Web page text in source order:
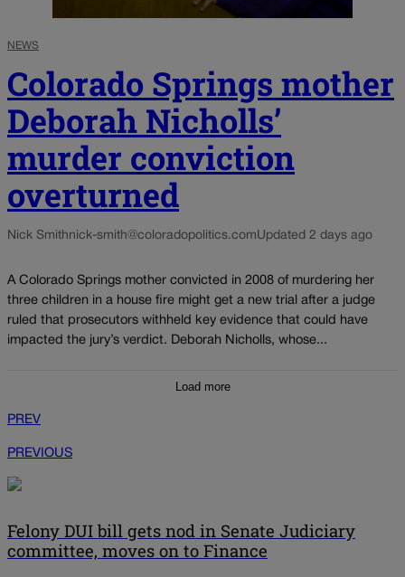
NEWS
Colorado Springs mother
Deborah Nicholls’
murder conviction
overturned
Nick Smithnick-smith@coloradopolitics.comUpdated 2 days ago
A Colorado Springs mother convicted in 2008 of murdering her
three children in a house fire might get a new trial after a judge
ruled that prosecutors withheld key evidence that could have
impacted the jury’s verdict. Deborah Nicholls, whose...
Load more
PREV
PREVIOUS
Felony DUI bill gets nod in Senate Judiciary
committee, moves on to Finance